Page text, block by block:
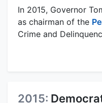
In 2015, Governor
as chairman of the
Crime and
2015: